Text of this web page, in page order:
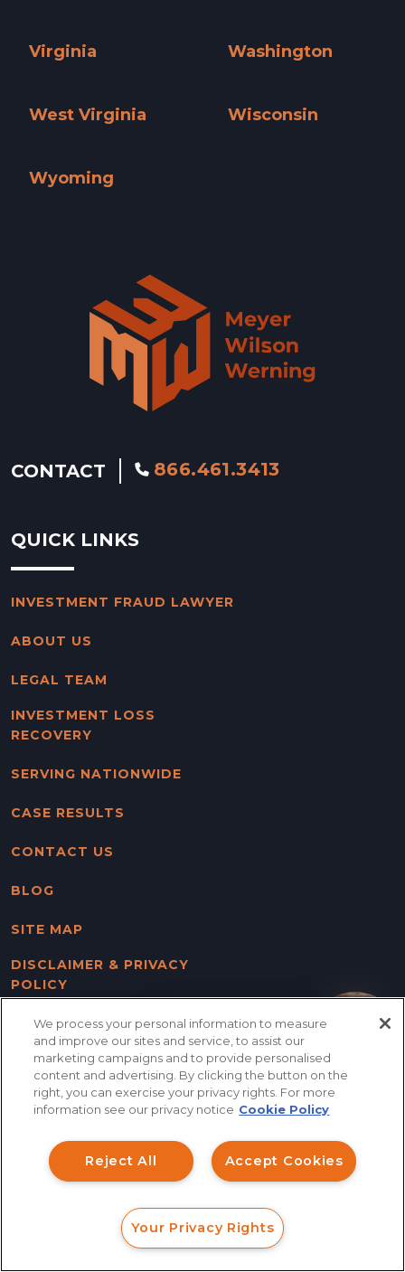
Virginia
Washington
West Virginia
Wisconsin
Wyoming
CONTACT 866.461.3413
QUICK LINKS
INVESTMENT FRAUD LAWYER
ABOUT US
LEGAL TEAM
INVESTMENT LOSS
RECOVERY
SERVING NATIONWIDE
CASE RESULTS
CONTACT US
BLOG
SITE MAP
DISCLAIMER & PRIVACY
POLICY
FOLLOW US
Columbus Office
Main Office / Mailing Address
(Send All Mail Here)
(614) 756-6637
305 W. Nationwide Blvd
Columbus, OH 43215
CALL
We process your personal information to measure
and improve our sites and service, to assist our
marketing campaigns and to provide personalised
content and advertising. By clicking the button on the
right, you can exercise your privacy rights. For more
information see our privacy notice Cookie Policy
Accept Cookies
Reject All
Your Privacy Rights
How can I help you?